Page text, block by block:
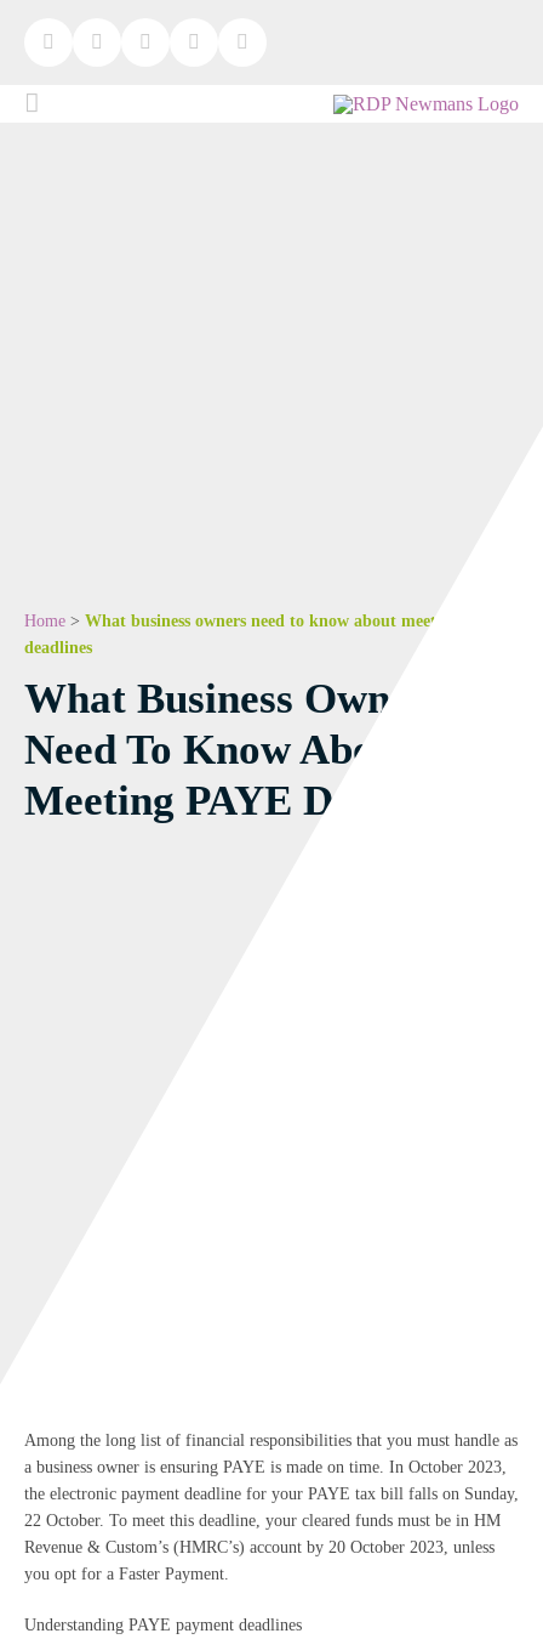
Home > What business owners need to know about meeting PAYE
deadlines
What Business Owners
Need To Know About
Meeting PAYE Deadlines
Among the long list of financial responsibilities that you must handle as
a business owner is ensuring PAYE is made on time. In October 2023,
the electronic payment deadline for your PAYE tax bill falls on Sunday,
22 October. To meet this deadline, your cleared funds must be in HM
Revenue & Custom’s (HMRC’s) account by 20 October 2023, unless
you opt for a Faster Payment.
Understanding PAYE payment deadlines